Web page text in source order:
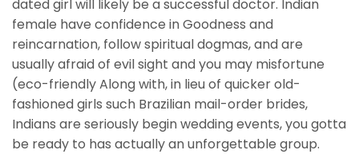
dated girl will likely be a successful doctor. Indian
female have confidence in Goodness and
reincarnation, follow spiritual dogmas, and are
usually afraid of evil sight and you may misfortune
(eco-friendly Along with, in lieu of quicker old-
fashioned girls such Brazilian mail-order brides,
Indians are seriously begin wedding events, you gotta
be ready to has actually an unforgettable group.